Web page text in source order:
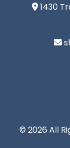
1430
© 2026 All